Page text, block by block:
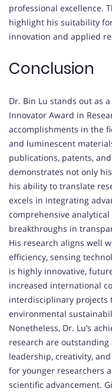
professional excellence.
highlight his suitability
innovation and applied
Conclusion
Dr. Bin Lu stands out as
Innovator Award in
accomplishments in the
and luminescent
publications, patents,
demonstrates not only
his ability to translate
excels in integrating
comprehensive
breakthroughs in
His research aligns well
efficiency, sensing
is highly innovative,
increased international
interdisciplinary projects
environmental
Nonetheless, Dr. Lu’s
research are
leadership, creativity,
for younger researchers
scientific advancement.